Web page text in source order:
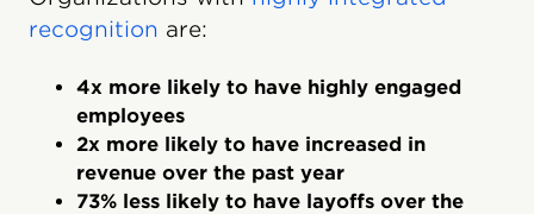
recognition are:
4x more likely to have highly engaged
employees
2x more likely to have increased in
revenue over the past year
73% less likely to have layoffs over the